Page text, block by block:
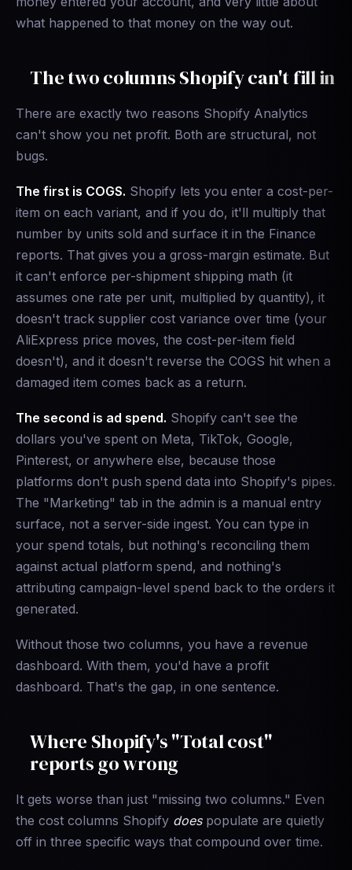
what happened to that money on the way out.
The two columns Shopify can't fill in
There are exactly two reasons Shopify Analytics
can't show you net profit. Both are structural, not
bugs.
The first is COGS. Shopify lets you enter a cost-per-
item on each variant, and if you do, it'll multiply that
number by units sold and surface it in the Finance
reports. That gives you a gross-margin estimate. But
it can't enforce per-shipment shipping math (it
assumes one rate per unit, multiplied by quantity), it
doesn't track supplier cost variance over time (your
AliExpress price moves, the cost-per-item field
doesn't), and it doesn't reverse the COGS hit when a
damaged item comes back as a return.
The second is ad spend. Shopify can't see the
dollars you've spent on Meta, TikTok, Google,
Pinterest, or anywhere else, because those
platforms don't push spend data into Shopify's pipes.
The "Marketing" tab in the admin is a manual entry
surface, not a server-side ingest. You can type in
your spend totals, but nothing's reconciling them
against actual platform spend, and nothing's
attributing campaign-level spend back to the orders it
generated.
Without those two columns, you have a revenue
dashboard. With them, you'd have a profit
dashboard. That's the gap, in one sentence.
Where Shopify's "Total cost"
reports go wrong
It gets worse than just "missing two columns." Even
the cost columns Shopify doespopulate are quietly
off in three specific ways that compound over time.